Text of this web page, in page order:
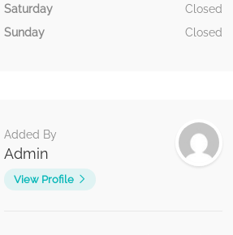
Saturday
Closed
Sunday
Closed
Added By
Admin
View Profile